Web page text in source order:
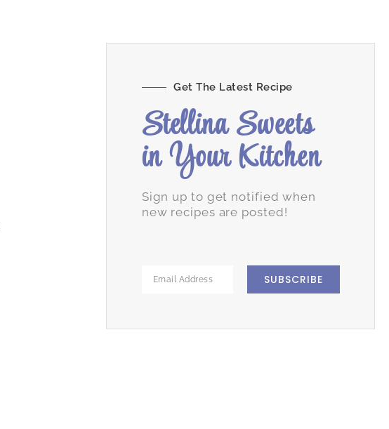
Get The Latest Recipe
Stellina Sweets
in Your Kitchen
Sign up to get notified when
new recipes are posted!
SUBSCRIBE